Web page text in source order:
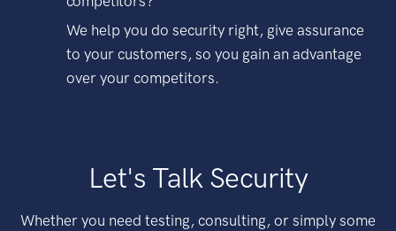
We help you do security right, give assurance
to your customers, so you gain an advantage
over your competitors.
Let's Talk Security
Whether you need testing, consulting, or simply some